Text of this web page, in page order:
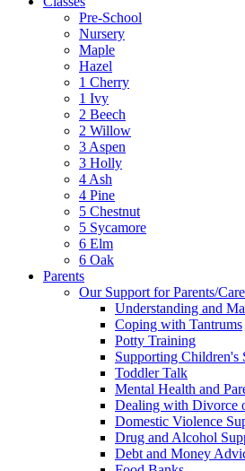
Pre-School
Nursery
Maple
Hazel
1 Cherry
1 Ivy
2 Beech
2 Willow
3 Aspen
3 Holly
4 Ash
4 Pine
5 Chestnut
5 Sycamore
6 Elm
6 Oak
Parents
Our Support for Parents/
Understanding and
Coping with Tantrums
Potty Training
Supporting Children's
Toddler Talk
Mental Health and
Dealing with Divorce
Domestic Violence
Drug and Alcohol
Debt and Money